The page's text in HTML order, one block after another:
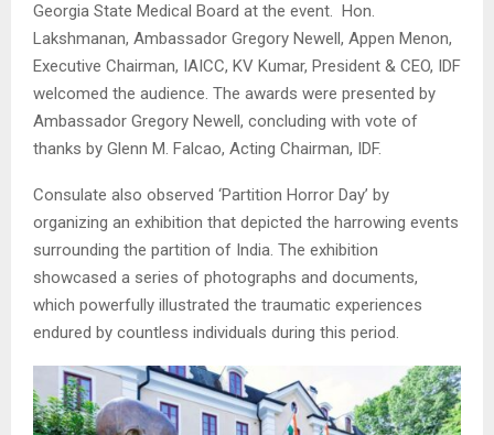
Georgia State Medical Board at the event. Hon.
Lakshmanan, Ambassador Gregory Newell, Appen Menon,
Executive Chairman, IAICC, KV Kumar, President & CEO, IDF
welcomed the audience. The awards were presented by
Ambassador Gregory Newell, concluding with vote of
thanks by Glenn M. Falcao, Acting Chairman, IDF.
Consulate also observed ‘Partition Horror Day’ by
organizing an exhibition that depicted the harrowing events
surrounding the partition of India. The exhibition
showcased a series of photographs and documents,
which powerfully illustrated the traumatic experiences
endured by countless individuals during this period.